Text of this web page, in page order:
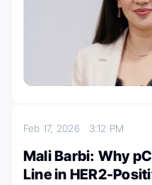
Feb 17, 2026 3:12 PM
Mali Barbi: Why
Line in HER2-